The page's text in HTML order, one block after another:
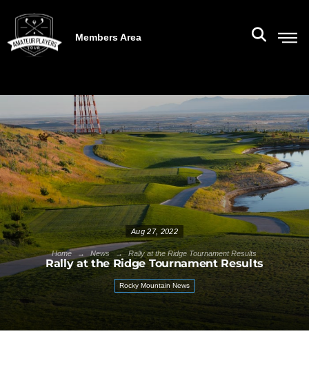
Members Area
Aug 27, 2022
Home → News → Rally at the Ridge Tournament Results
Rally at the Ridge Tournament Results
Rocky Mountain News